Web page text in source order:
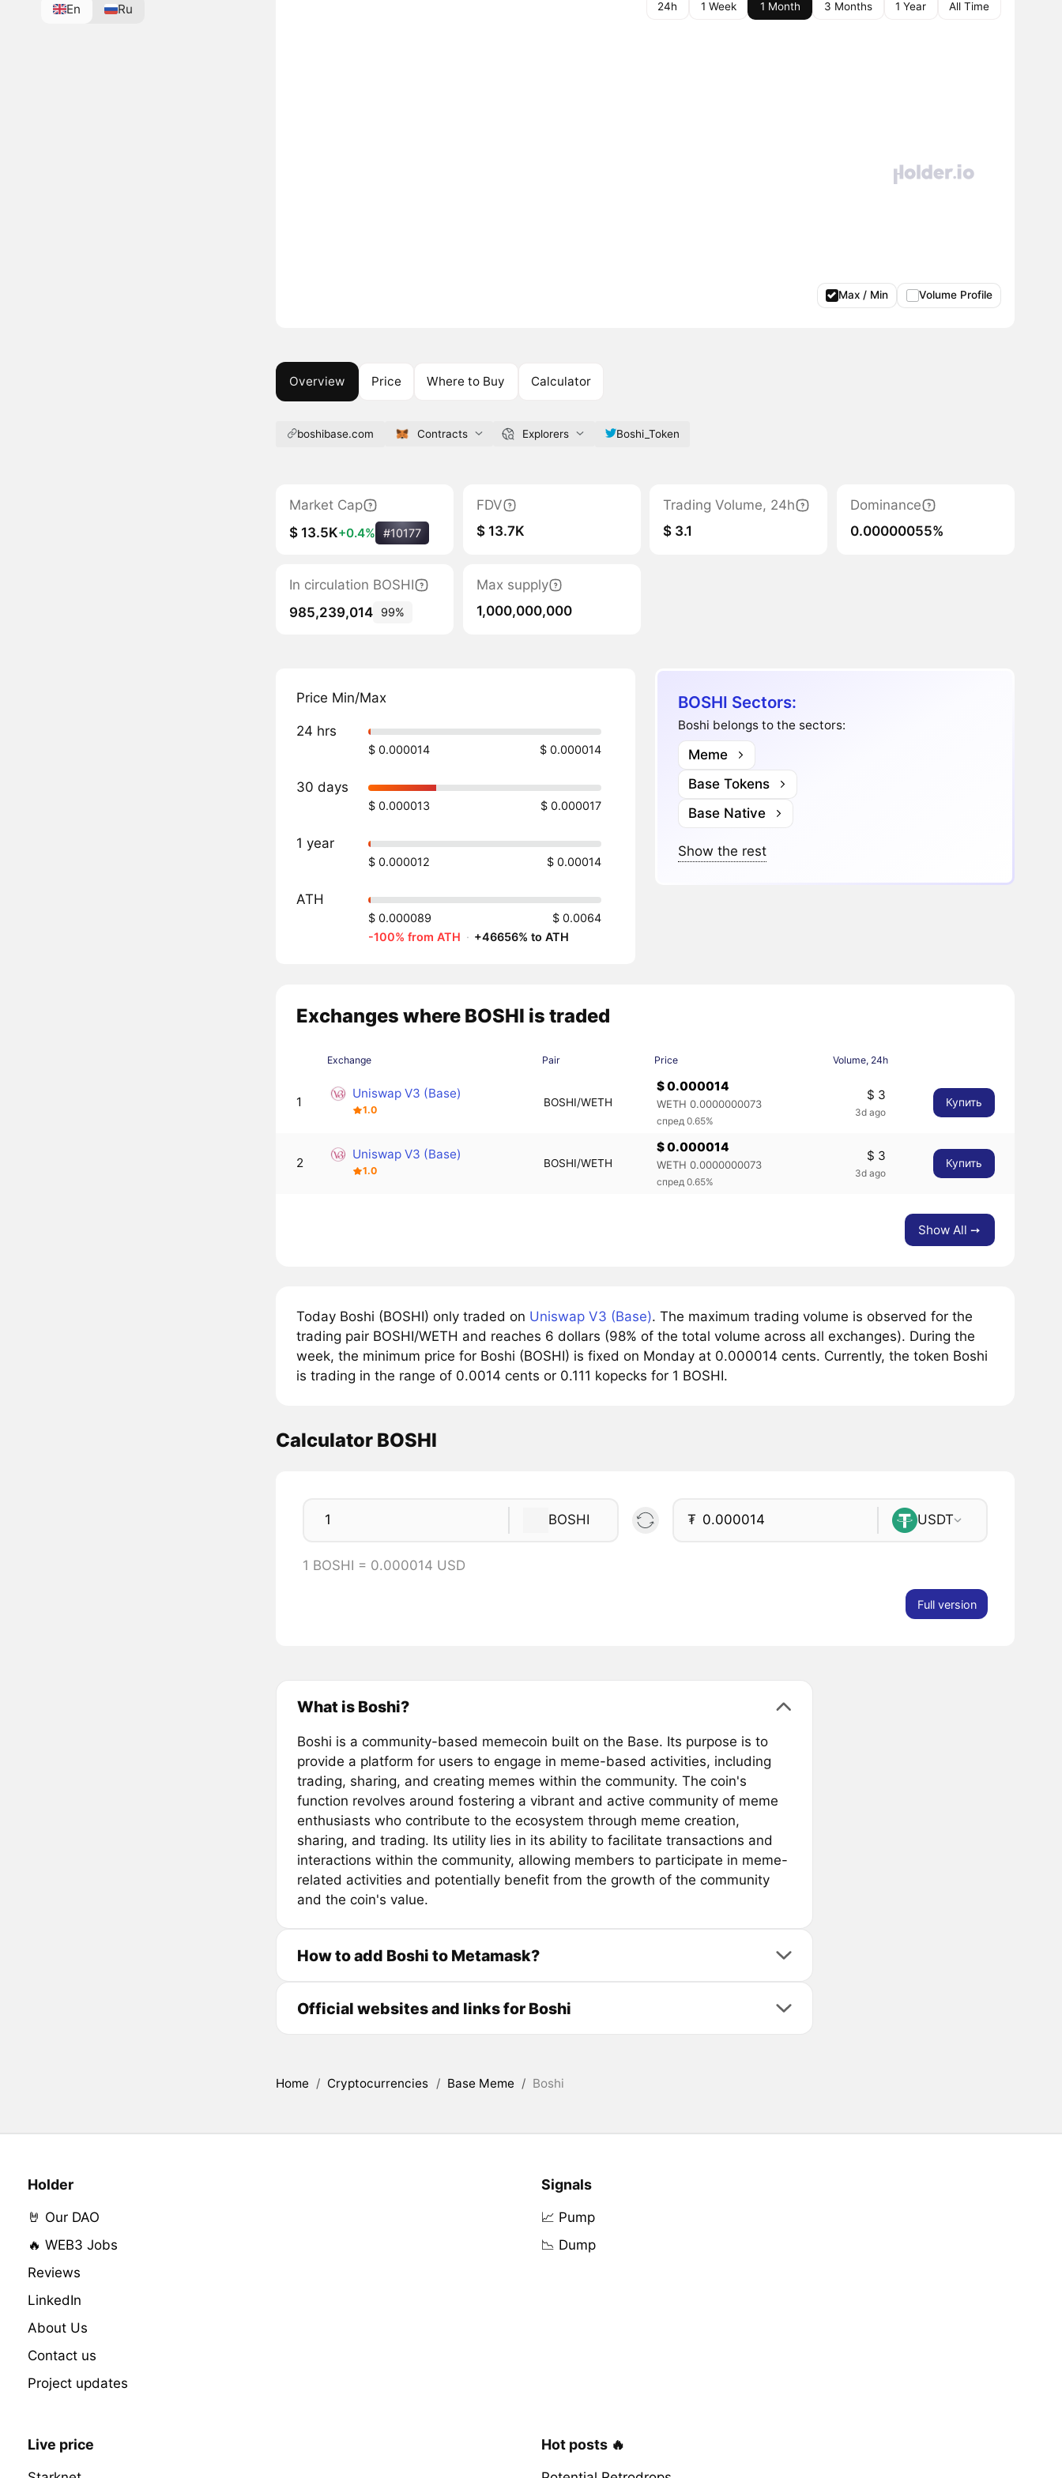
En Ru 24h 1 Week 1 Month 3 Months 1 Year All Time
Max / Min Volume Profile
Overview Price Where to Buy Calculator
boshibase.com Contracts Explorers Boshi_Token
Market Cap
$ 13.5K+0.4% #10177
FDV
$ 13.7K
Trading Volume, 24h
$ 3.1
Dominance
0.00000055%
In circulation BOSHI
985,239,014
99%
Max supply
1,000,000,000
Price Min/Max
24 hrs
$ 0.000014 $ 0.000014
30 days
$ 0.000013 $ 0.000017
1 year
$ 0.000012 $ 0.00014
ATH
$ 0.000089
$ 0.0064
-100% from ATH · +46656% to ATH
BOSHI Sectors:
Boshi belongs to the sectors:
Meme
Base Tokens
Base Native
Show the rest
Exchanges where BOSHI is traded
Exchange Pair Price Volume, 24h
1
Uniswap V3 (Base)
1.0
BOSHI/WETH
$ 0.000014
WETH 0.0000000073
спред 0.65%
$ 3
3d ago
Купить
2
Uniswap V3 (Base)
1.0
BOSHI/WETH
$ 0.000014
WETH 0.0000000073
спред 0.65%
$ 3
3d ago
Купить
Show All ➙
Today Boshi (BOSHI) only traded on Uniswap V3 (Base). The maximum trading volume is observed for the
trading pair BOSHI/WETH and reaches 6 dollars (98% of the total volume across all exchanges). During the
week, the minimum price for Boshi (BOSHI) is fixed on Monday at 0.000014 cents. Currently, the token Boshi
is trading in the range of 0.0014 cents or 0.111 kopecks for 1 BOSHI.
Calculator BOSHI
BOSHI ₮ USDT
1 BOSHI = 0.000014 USD
Full version
What is Boshi?
Boshi is a community-based memecoin built on the Base. Its purpose is to
provide a platform for users to engage in meme-based activities, including
trading, sharing, and creating memes within the community. The coin's
function revolves around fostering a vibrant and active community of meme
enthusiasts who contribute to the ecosystem through meme creation,
sharing, and trading. Its utility lies in its ability to facilitate transactions and
interactions within the community, allowing members to participate in meme-
related activities and potentially benefit from the growth of the community
and the coin's value.
How to add Boshi to Metamask?
Official websites and links for Boshi
Home / Cryptocurrencies / Base Meme / Boshi
Holder
🤘 Our DAO
🔥 WEB3 Jobs
Reviews
LinkedIn
About Us
Contact us
Project updates
Signals
📈 Pump
📉 Dump
Live price Hot posts 🔥